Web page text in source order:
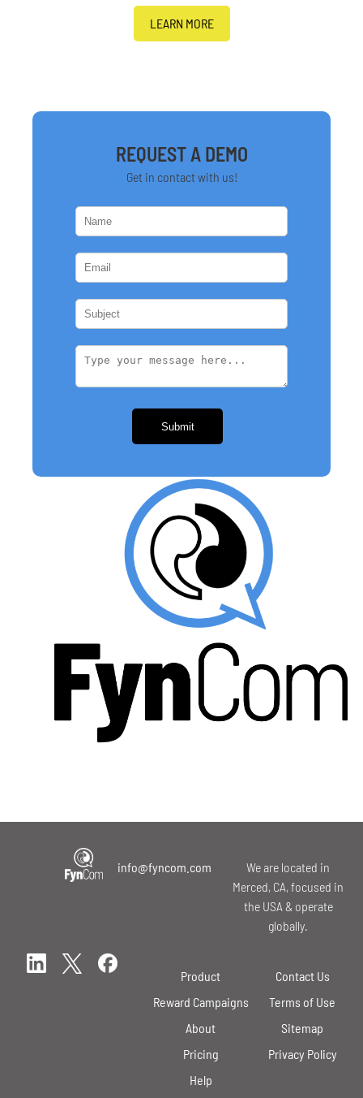
LEARN MORE
REQUEST A DEMO
Get in contact with us!
Submit
info@fyncom.com
We are located in
Merced, CA, focused in
the USA & operate
globally.
Product
Reward Campaigns
About
Pricing
Help
Contact Us
Terms of Use
Sitemap
Privacy Policy